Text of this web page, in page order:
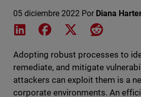
05 diciembre 2022 Por Diana
Share on LinkedIn
Share on Facebook
Share on XShare on
Adopting robust processes to
remediate, and mitigate
attackers can exploit them is a
corporate environments. An